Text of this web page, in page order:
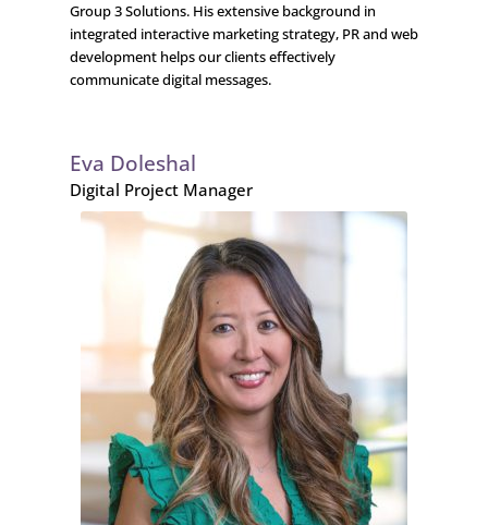
Group 3 Solutions. His extensive background in
integrated interactive marketing strategy, PR and web
development helps our clients effectively
communicate digital messages.
Eva Doleshal
Digital Project Manager